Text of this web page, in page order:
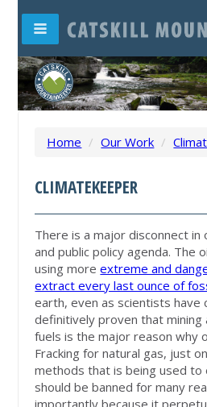
Home / Our Work /
CLIMATEKEEPER
There is a major disconnect in
and public policy agenda. The
using moreextreme and
extract every last ounce of
earth, even as scientists have
definitively proven that mining
fuels is the major reason why
Fracking for natural gas, just
methods that is being used to
should be banned for many